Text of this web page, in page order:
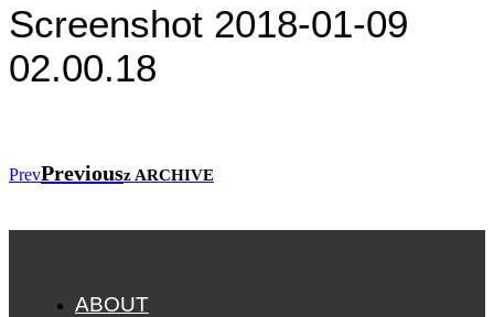
Screenshot 2018-01-09
02.00.18
PrevPreviousz ARCHIVE
ABOUT